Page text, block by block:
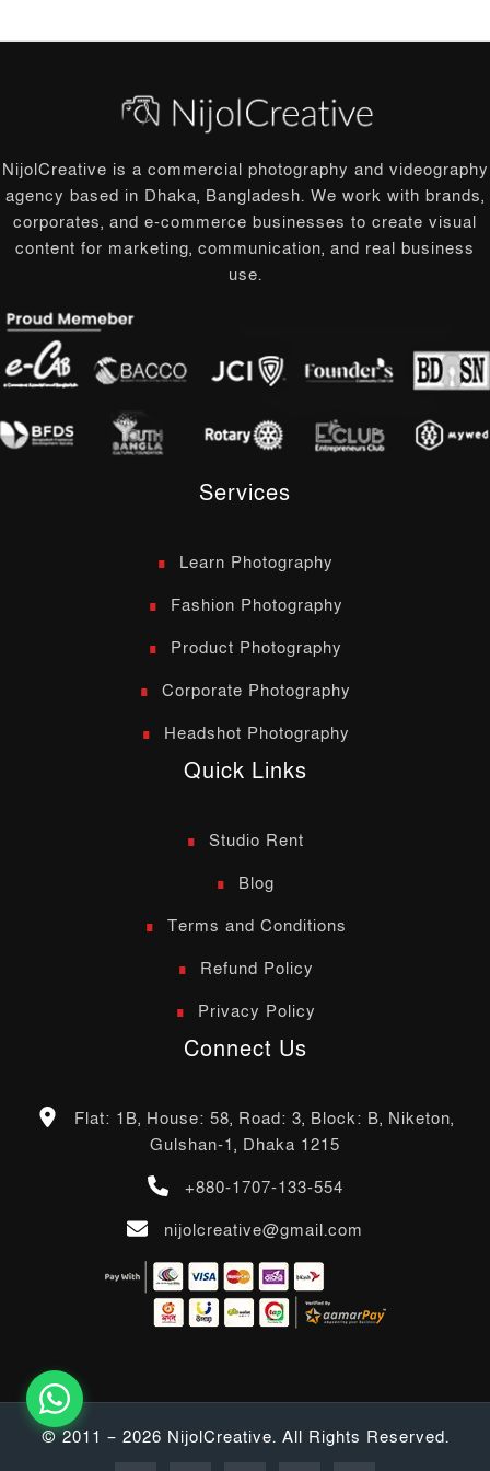
NijolCreative is a commercial photography and videography
agency based in Dhaka, Bangladesh. We work with brands,
corporates, and e-commerce businesses to create visual
content for marketing, communication, and real business
use.
Services
Learn Photography
Fashion Photography
Product Photography
Corporate Photography
Headshot Photography
Quick Links
Studio Rent
Blog
Terms and Conditions
Refund Policy
Privacy Policy
Connect Us
Flat: 1B, House: 58, Road: 3, Block: B, Niketon,
Gulshan-1, Dhaka 1215
+880-1707-133-554
nijolcreative@gmail.com
© 2011 – 2026 NijolCreative. All Rights Reserved.